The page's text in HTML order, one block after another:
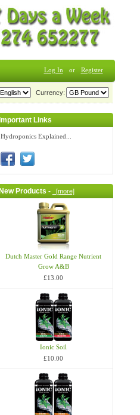
Log In or Register
Currency:
Links
Hydroponics Explained...
Products - [more]
Dutch Master Gold Range Nutrient
Grow A&B
£13.00
Ionic Soil
£10.00